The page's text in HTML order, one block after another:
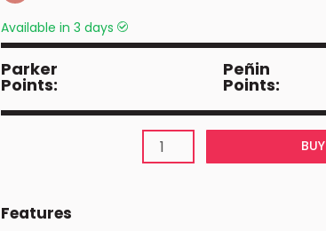
Available in 3 days
Parker
Points:
Peñin
Points:
BUY
Features